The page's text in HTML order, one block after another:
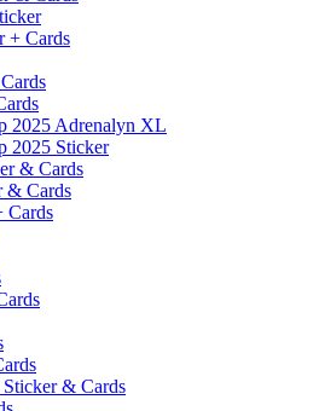
+ Cards
2025 Adrenalyn XL
2025 Sticker
& Cards
& Cards
Cards
& Cards